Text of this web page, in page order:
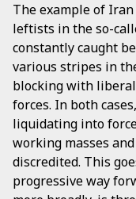
The example of
leftists in the so-
constantly caught
various stripes in
blocking with
forces. In both
liquidating into
working masses
discredited. This
progressive way